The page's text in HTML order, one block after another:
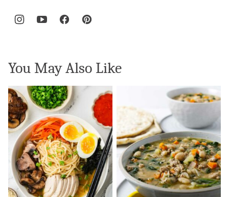
You May Also Like